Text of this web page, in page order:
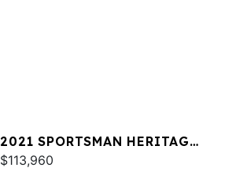
2021 SPORTSMAN HERITAGE
251
$113,960